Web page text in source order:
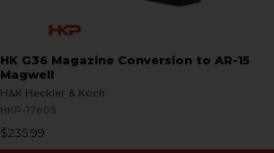
HK G36 Magazine Conversion to AR-15
Magwell
H&K Heckler & Koch
HKP-17605
$235.99